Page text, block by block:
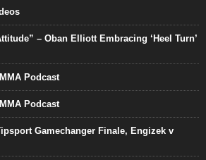
– Oban Elliott Embracing ‘Heel Turn’
Podcast
Podcast
Gamechanger Finale, Engizek v